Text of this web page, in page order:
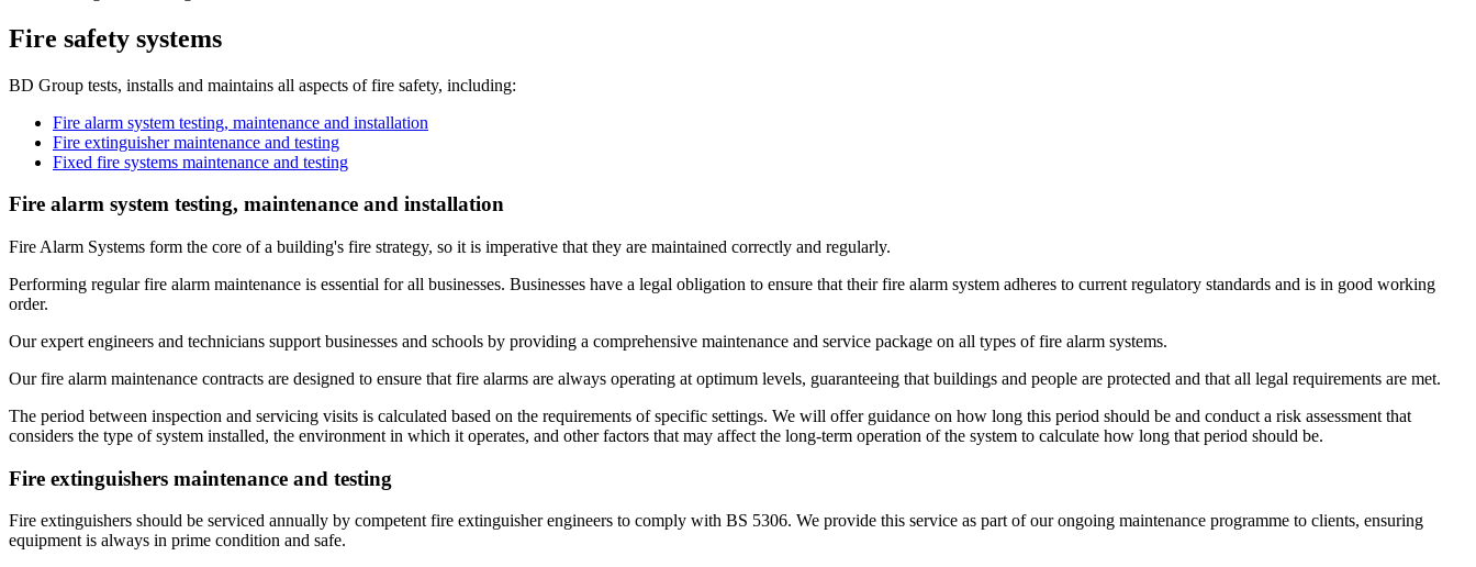
Fire safety systems
BD Group tests, installs and maintains all aspects of fire safety, including:
Fire alarm system testing, maintenance and installation
Fire extinguisher maintenance and testing
Fixed fire systems maintenance and testing
Fire alarm system testing, maintenance and installation
Fire Alarm Systems form the core of a building's fire strategy, so it is imperative that they are maintained correctly and regularly.
Performing regular fire alarm maintenance is essential for all businesses. Businesses have a legal obligation to ensure that their fire alarm system adheres to current regulatory standards and is in good working
order.
Our expert engineers and technicians support businesses and schools by providing a comprehensive maintenance and service package on all types of fire alarm systems.
Our fire alarm maintenance contracts are designed to ensure that fire alarms are always operating at optimum levels, guaranteeing that buildings and people are protected and that all legal requirements are met.
​The period between inspection and servicing visits is calculated based on the requirements of specific settings. We will offer guidance on how long this period should be and conduct a risk assessment that
considers the type of system installed, the environment in which it operates, and other factors that may affect the long-term operation of the system to calculate how long that period should be.
Fire extinguishers maintenance and testing
Fire extinguishers should be serviced annually by competent fire extinguisher engineers to comply with BS 5306. We provide this service as part of our ongoing maintenance programme to clients, ensuring
equipment is always in prime condition and safe.